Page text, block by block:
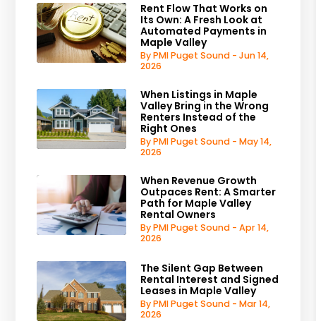
Rent Flow That Works on
Its Own: A Fresh Look at
Automated Payments in
Maple Valley
By PMI Puget Sound - Jun 14,
2026
When Listings in Maple
Valley Bring in the Wrong
Renters Instead of the
Right Ones
By PMI Puget Sound - May 14,
2026
When Revenue Growth
Outpaces Rent: A Smarter
Path for Maple Valley
Rental Owners
By PMI Puget Sound - Apr 14,
2026
The Silent Gap Between
Rental Interest and Signed
Leases in Maple Valley
By PMI Puget Sound - Mar 14,
2026